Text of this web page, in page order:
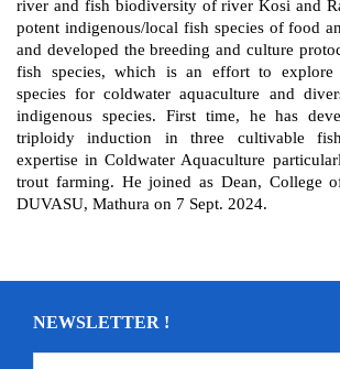
river and fish biodiversity of river Kosi and
potent indigenous/local fish species of food
and developed the breeding and culture
fish species, which is an effort to explore
species for coldwater aquaculture and
indigenous species. First time, he has
triploidy induction in three cultivable
expertise in Coldwater Aquaculture
trout farming. He joined as Dean, College
DUVASU, Mathura on 7 Sept. 2024.
NEWSLETTER !